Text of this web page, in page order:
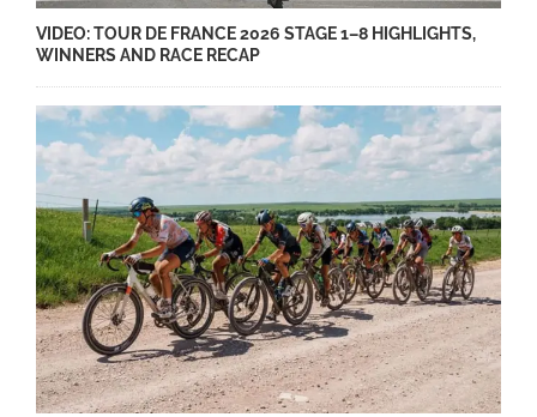
VIDEO: TOUR DE FRANCE 2026 STAGE 1–8 HIGHLIGHTS,
WINNERS AND RACE RECAP